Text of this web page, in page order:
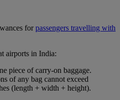
forpassengers travelling with
airports in India:
piece of carry-on baggage.
of any bag cannot exceed
(length + width + height).